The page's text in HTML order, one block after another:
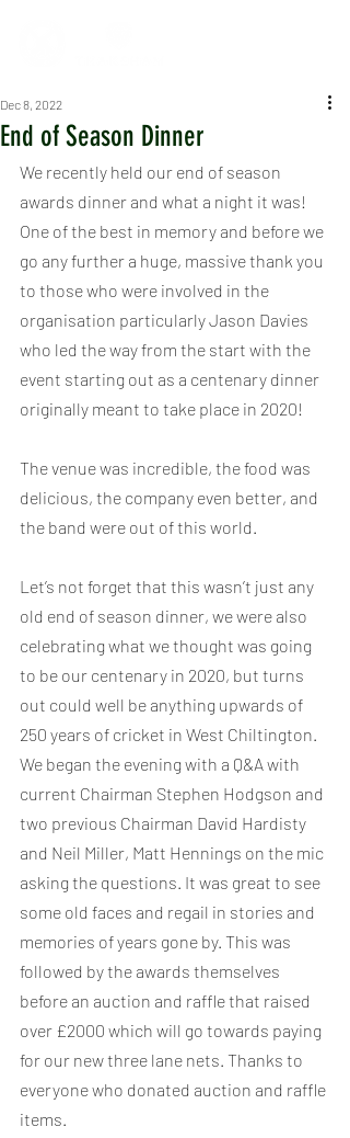
End of Season Dinner
Dec 8, 2022
We recently held our end of season
awards dinner and what a night it was!
One of the best in memory and before we
go any further a huge, massive thank you
to those who were involved in the
organisation particularly Jason Davies
who led the way from the start with the
event starting out as a centenary dinner
originally meant to take place in 2020!
The venue was incredible, the food was
delicious, the company even better, and
the band were out of this world.
Let’s not forget that this wasn’t just any
old end of season dinner, we were also
celebrating what we thought was going
to be our centenary in 2020, but turns
out could well be anything upwards of
250 years of cricket in West Chiltington.
We began the evening with a Q&A with
current Chairman Stephen Hodgson and
two previous Chairman David Hardisty
and Neil Miller, Matt Hennings on the mic
asking the questions. It was great to see
some old faces and regail in stories and
memories of years gone by. This was
followed by the awards themselves
before an auction and raffle that raised
over £2000 which will go towards paying
for our new three lane nets. Thanks to
everyone who donated auction and raffle
items.